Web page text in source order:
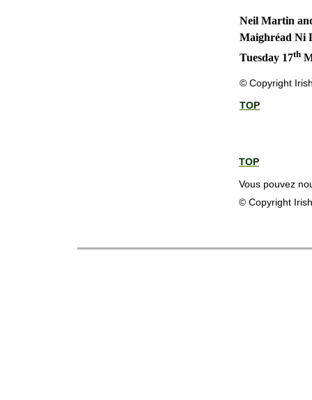
Neil Martin
Maighréad Ni
Tuesday 17th
© Copyright
TOP
TOP
Vous pouvez
© Copyright